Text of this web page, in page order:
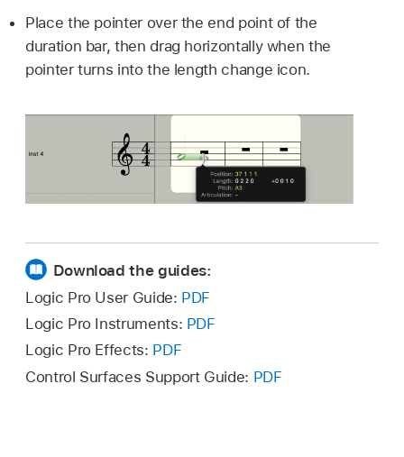
Place the pointer over the end point of the
duration bar, then drag horizontally when the
pointer turns into the length change icon.
Download the guides:
Logic Pro User Guide: PDF
Logic Pro Instruments: PDF
Logic Pro Effects: PDF
Control Surfaces Support Guide: PDF